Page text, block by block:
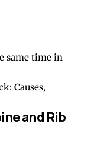
same time in
Causes,
and Rib